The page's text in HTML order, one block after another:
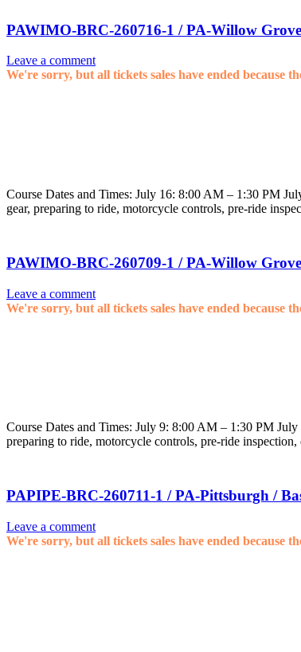
PAWIMO-BRC-260716-1 / PA-Willow
Leave a comment
We're sorry, but all tickets sales have ended because
Course Dates and Times: July 16: 8:00 AM – 1:30 PM
gear, preparing to ride, motorcycle controls, pre-ride
PAWIMO-BRC-260709-1 / PA-Willow
Leave a comment
We're sorry, but all tickets sales have ended because
Course Dates and Times: July 9: 8:00 AM – 1:30 PM
preparing to ride, motorcycle controls, pre-ride
PAPIPE-BRC-260711-1 / PA-Pittsburgh /
Leave a comment
We're sorry, but all tickets sales have ended because